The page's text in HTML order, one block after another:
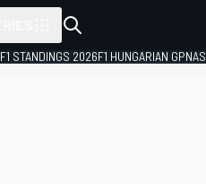
F1 STANDINGS 2026F1 HUNGARIAN GP